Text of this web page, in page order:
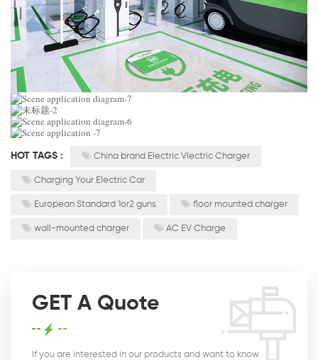
HOT TAGS : China brand Electric Vlectric Charger
Charging Your Electric Car
European Standard 1or2 guns floor mounted charger
wall-mounted charger AC EV Charge
GET A Quote
If you are interested in our products and want to know